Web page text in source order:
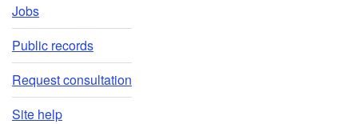
Jobs
Public records
Request consultation
Site help